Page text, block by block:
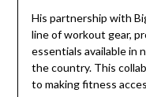
His partnership with
line of workout gear,
essentials available in
the country. This
to making fitness